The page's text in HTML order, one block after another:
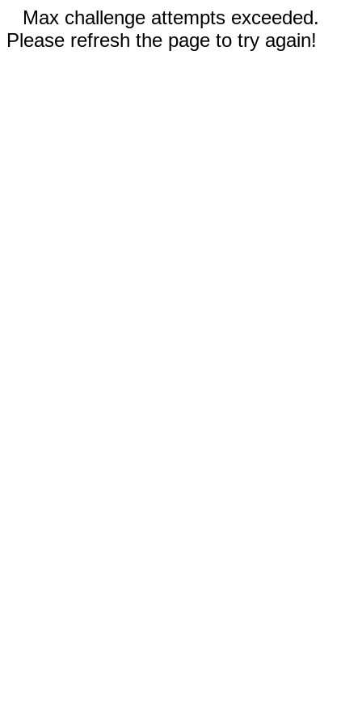
Max challenge attempts exceeded.
Please refresh the page to try again!